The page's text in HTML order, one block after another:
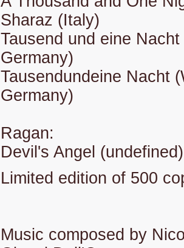
Sharaz (Italy)
Tausend und eine
Germany)
Tausendundeine Nacht
Germany)
Ragan:
Devil's Angel (undefined)
Limited edition of 500
Music composed by